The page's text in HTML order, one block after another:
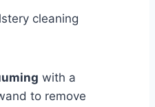
cleaning
with a
to remove